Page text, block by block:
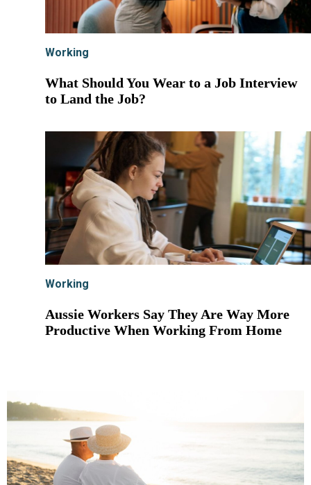
Working
What Should You Wear to a Job Interview
to Land the Job?
Working
Aussie Workers Say They Are Way More
Productive When Working From Home